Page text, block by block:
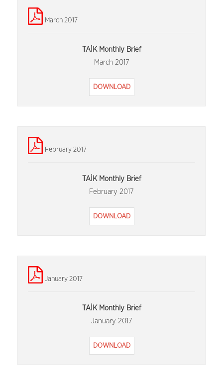
March 2017
TAİK Monthly Brief
March 2017
DOWNLOAD
February 2017
TAİK Monthly Brief
February 2017
DOWNLOAD
January 2017
TAİK Monthly Brief
January 2017
DOWNLOAD